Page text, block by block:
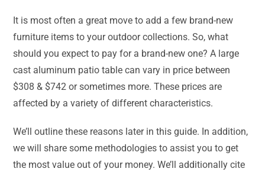
It is most often a great move to add a few brand-new
furniture items to your outdoor collections. So, what
should you expect to pay for a brand-new one? A large
cast aluminum patio table can vary in price between
$308 & $742 or sometimes more. These prices are
affected by a variety of different characteristics.
We’ll outline these reasons later in this guide. In addition,
we will share some methodologies to assist you to get
the most value out of your money. We’ll additionally cite